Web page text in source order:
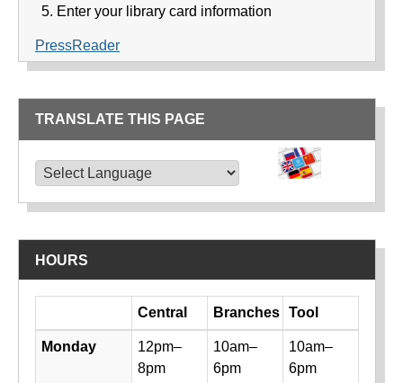
Enter your library card information
PressReader
TRANSLATE THIS PAGE
HOURS
Library hours by day and location
Central Branches Tool
Monday
12pm–
8pm
10am–
6pm
10am–
6pm